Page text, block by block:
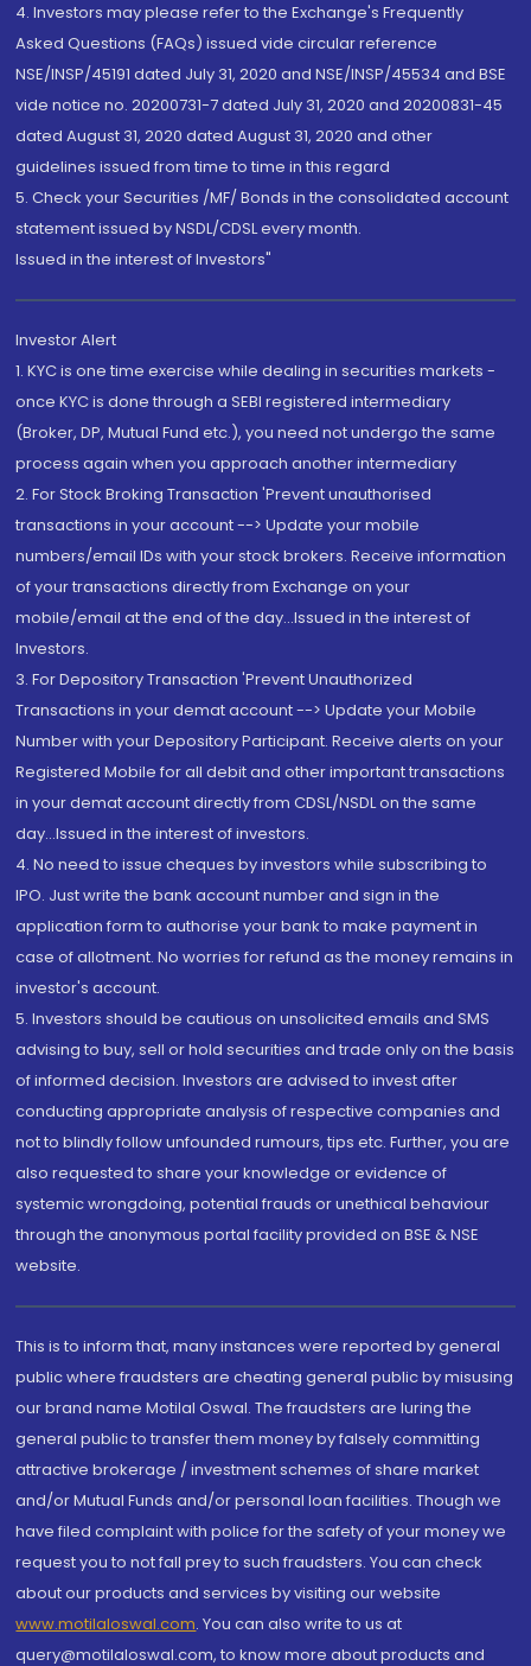
4. Investors may please refer to the Exchange's Frequently
Asked Questions (FAQs) issued vide circular reference
NSE/INSP/45191 dated July 31, 2020 and NSE/INSP/45534 and BSE
vide notice no. 20200731-7 dated July 31, 2020 and 20200831-45
dated August 31, 2020 dated August 31, 2020 and other
guidelines issued from time to time in this regard
5. Check your Securities /MF/ Bonds in the consolidated account
statement issued by NSDL/CDSL every month.
Issued in the interest of Investors"
Investor Alert
1. KYC is one time exercise while dealing in securities markets -
once KYC is done through a SEBI registered intermediary
(Broker, DP, Mutual Fund etc.), you need not undergo the same
process again when you approach another intermediary
2. For Stock Broking Transaction 'Prevent unauthorised
transactions in your account --> Update your mobile
numbers/email IDs with your stock brokers. Receive information
of your transactions directly from Exchange on your
mobile/email at the end of the day...Issued in the interest of
Investors.
3. For Depository Transaction 'Prevent Unauthorized
Transactions in your demat account --> Update your Mobile
Number with your Depository Participant. Receive alerts on your
Registered Mobile for all debit and other important transactions
in your demat account directly from CDSL/NSDL on the same
day...Issued in the interest of investors.
4. No need to issue cheques by investors while subscribing to
IPO. Just write the bank account number and sign in the
application form to authorise your bank to make payment in
case of allotment. No worries for refund as the money remains in
investor's account.
5. Investors should be cautious on unsolicited emails and SMS
advising to buy, sell or hold securities and trade only on the basis
of informed decision. Investors are advised to invest after
conducting appropriate analysis of respective companies and
not to blindly follow unfounded rumours, tips etc. Further, you are
also requested to share your knowledge or evidence of
systemic wrongdoing, potential frauds or unethical behaviour
through the anonymous portal facility provided on BSE & NSE
website.
This is to inform that, many instances were reported by general
public where fraudsters are cheating general public by misusing
our brand name Motilal Oswal. The fraudsters are luring the
general public to transfer them money by falsely committing
attractive brokerage / investment schemes of share market
and/or Mutual Funds and/or personal loan facilities. Though we
have filed complaint with police for the safety of your money we
request you to not fall prey to such fraudsters. You can check
about our products and services by visiting our website
www.motilaloswal.com. You can also write to us at
query@motilaloswal.com, to know more about products and